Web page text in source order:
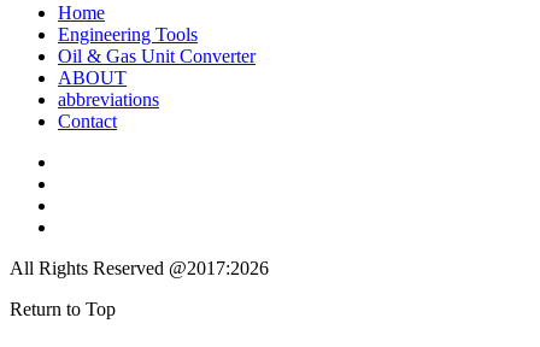
Home
Engineering Tools
Oil & Gas Unit Converter
ABOUT
abbreviations
Contact
All Rights Reserved @2017:2026
Return to Top